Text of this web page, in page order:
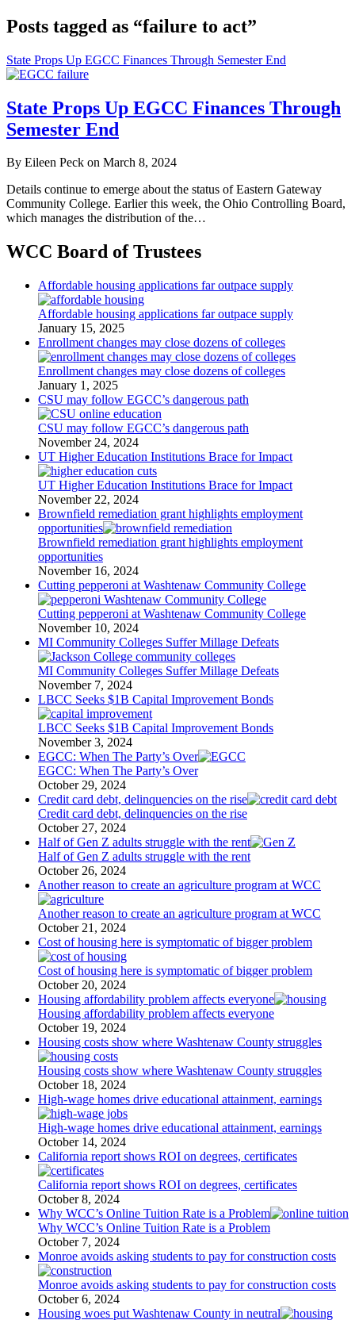
Posts tagged as “failure to act”
State Props Up EGCC Finances Through Semester End
State Props Up EGCC Finances Through
Semester End
By Eileen Peck on March 8, 2024
Details continue to emerge about the status of Eastern Gateway
Community College. Earlier this week, the Ohio Controlling Board,
which manages the distribution of the…
WCC Board of Trustees
Affordable housing applications far outpace supply
Affordable housing applications far outpace supply
January 15, 2025
Enrollment changes may close dozens of colleges
Enrollment changes may close dozens of colleges
January 1, 2025
CSU may follow EGCC’s dangerous path
CSU may follow EGCC’s dangerous path
November 24, 2024
UT Higher Education Institutions Brace for Impact
UT Higher Education Institutions Brace for Impact
November 22, 2024
Brownfield remediation grant highlights employment
opportunities
Brownfield remediation grant highlights employment
opportunities
November 16, 2024
Cutting pepperoni at Washtenaw Community College
Cutting pepperoni at Washtenaw Community College
November 10, 2024
MI Community Colleges Suffer Millage Defeats
MI Community Colleges Suffer Millage Defeats
November 7, 2024
LBCC Seeks $1B Capital Improvement Bonds
LBCC Seeks $1B Capital Improvement Bonds
November 3, 2024
EGCC: When The Party’s Over
EGCC: When The Party’s Over
October 29, 2024
Credit card debt, delinquencies on the rise
Credit card debt, delinquencies on the rise
October 27, 2024
Half of Gen Z adults struggle with the rent
Half of Gen Z adults struggle with the rent
October 26, 2024
Another reason to create an agriculture program at WCC
Another reason to create an agriculture program at WCC
October 21, 2024
Cost of housing here is symptomatic of bigger problem
Cost of housing here is symptomatic of bigger problem
October 20, 2024
Housing affordability problem affects everyone
Housing affordability problem affects everyone
October 19, 2024
Housing costs show where Washtenaw County struggles
Housing costs show where Washtenaw County struggles
October 18, 2024
High-wage homes drive educational attainment, earnings
High-wage homes drive educational attainment, earnings
October 14, 2024
California report shows ROI on degrees, certificates
California report shows ROI on degrees, certificates
October 8, 2024
Why WCC’s Online Tuition Rate is a Problem
Why WCC’s Online Tuition Rate is a Problem
October 7, 2024
Monroe avoids asking students to pay for construction costs
Monroe avoids asking students to pay for construction costs
October 6, 2024
Housing woes put Washtenaw County in neutral